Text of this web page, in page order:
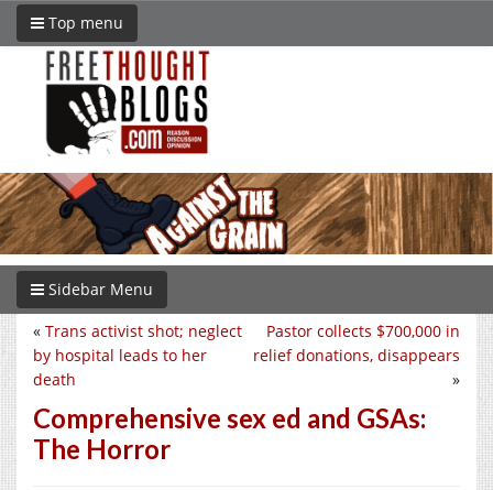
Top menu
Sidebar Menu
Pastor collects $700,000 in
relief donations, disappears
»
« Trans activist shot; neglect
by hospital leads to her
death
Comprehensive sex ed and GSAs:
The Horror